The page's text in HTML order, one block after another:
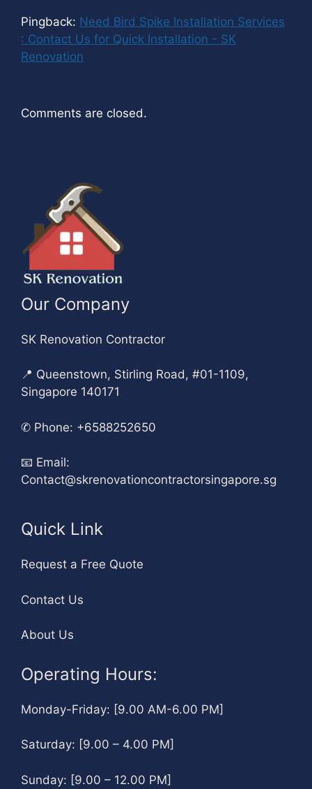
Pingback: Need Bird Spike Installation Services
: Contact Us for Quick Installation - SK
Renovation
Comments are closed.
Our Company
SK Renovation Contractor
📍 Queenstown, Stirling Road, #01-1109,
Singapore 140171
✆ Phone: +6588252650
📧 Email:
Contact@skrenovationcontractorsingapore.sg
Quick Link
Request a Free Quote
Contact Us
About Us
Operating Hours:
Monday-Friday: [9.00 AM-6.00 PM]
Saturday: [9.00 – 4.00 PM]
Sunday: [9.00 – 12.00 PM]